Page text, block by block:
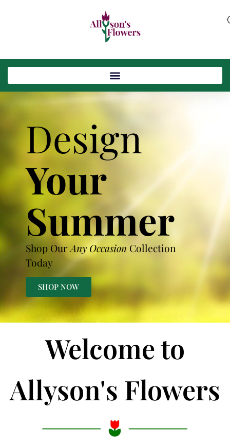
Design
Your
Summer
Shop OurAny Occasion Collection
Today
SHOP NOW
Welcome to
Allyson's Flowers